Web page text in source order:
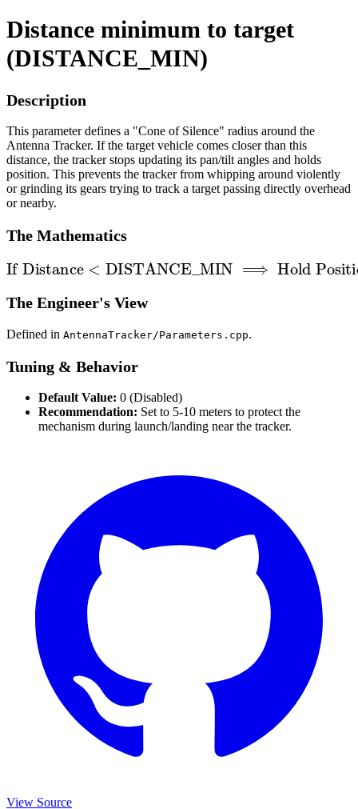
Distance minimum to target
(DISTANCE_MIN)
Description
This parameter defines a "Cone of Silence" radius around the
Antenna Tracker. If the target vehicle comes closer than this
distance, the tracker stops updating its pan/tilt angles and holds
position. This prevents the tracker from whipping around violently
or grinding its gears trying to track a target passing directly overhead
or nearby.
The Mathematics
IfDistance< DISTANCE_MIN⟹ Hold Position
The Engineer's View
Defined in AntennaTracker/Parameters.cpp.
Tuning & Behavior
Default Value: 0 (Disabled)
Recommendation: Set to 5-10 meters to protect the
mechanism during launch/landing near the tracker.
View Source